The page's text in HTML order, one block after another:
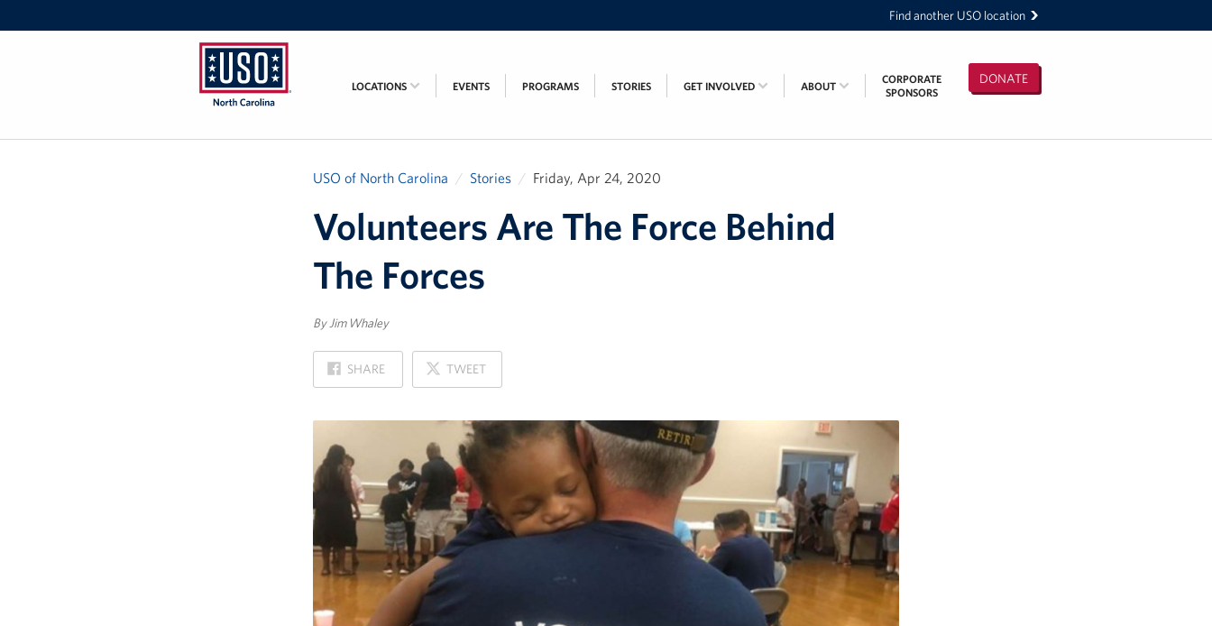
Find another USO location
of
DONATE
LOCATIONS EVENTS PROGRAMS STORIES GET INVOLVED ABOUT
CORPORATE
SPONSORS
USO of North Carolina Stories Friday, Apr 24, 2020
Volunteers Are The Force Behind
The Forces
By Jim Whaley
SHARE
ON
FACEBOOK
TWEET
ON
X